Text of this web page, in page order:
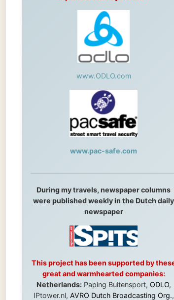
www.ODLO.com
www.pac-safe.com
During my travels, newspaper columns
This project has been supported by these
great and warmhearted companies:
Netherlands: Paping Buitensport,ODLO
AVRO Dutch Broadcasting Org.
StadsRadio Rotterdam
UK:Lazystudent,KissFM,The Sunday
Times,The Guardian
Isle of Man: SteamPacket/SeaCat